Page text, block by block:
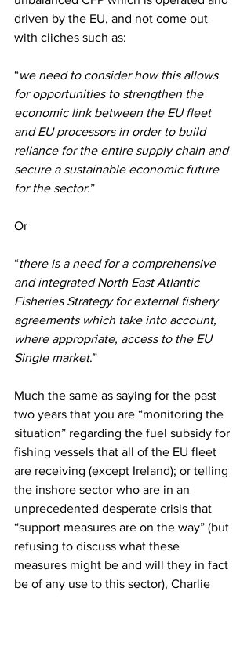
driven by the EU, and not come out
with cliches such as:
“we need to consider how this allows
for opportunities to strengthen the
economic link between the EU fleet
and EU processors in order to build
reliance for the entire supply chain and
secure a sustainable economic future
for the sector.”
Or
“there is a need for a comprehensive
and integrated North East Atlantic
Fisheries Strategy for external fishery
agreements which take into account,
where appropriate, access to the EU
Single market.”
Much the same as saying for the past
two years that you are “monitoring the
situation” regarding the fuel subsidy for
fishing vessels that all of the EU fleet
are receiving (except Ireland); or telling
the inshore sector who are in an
unprecedented desperate crisis that
“support measures are on the way” (but
refusing to discuss what these
measures might be and will they in fact
be of any use to this sector), Charlie